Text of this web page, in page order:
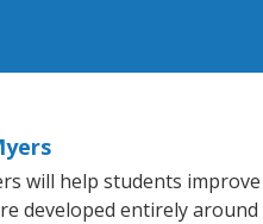
will help students
developed entirely